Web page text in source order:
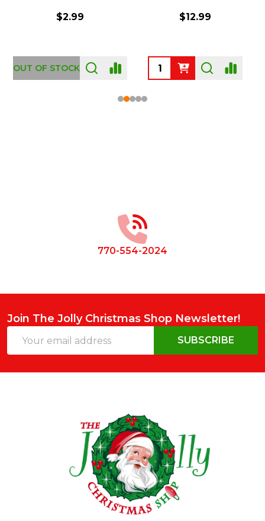
$2.99
OUT OF STOCK
$12.99
770-554-2024
Join The Jolly Christmas Shop Newsletter!
Address
SUBSCRIBE